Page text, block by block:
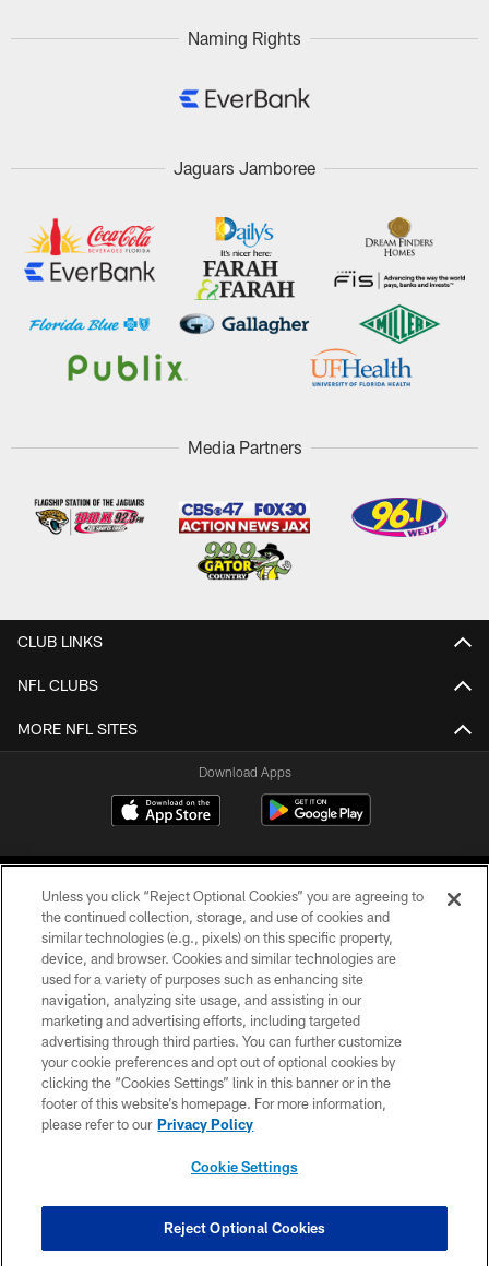
Naming Rights
Jaguars Jamboree
Media Partners
CLUB LINKS
NFL CLUBS
MORE NFL SITES
Download Apps
©2026 Jacksonville Jaguars, LLC. All Rights Reserved.
PRIVACY POLICY
ACCESSIBILITY
CONTACT US
SITE MAP
COOKIE SETTINGS
Unless you click “Reject Optional Cookies” you are agreeing to
the continued collection, storage, and use of cookies and
similar technologies (e.g., pixels) on this specific property,
device, and browser. Cookies and similar technologies are
used for a variety of purposes such as enhancing site
navigation, analyzing site usage, and assisting in our
marketing and advertising efforts, including targeted
advertising through third parties. You can further customize
your cookie preferences and opt out of optional cookies by
clicking the “Cookies Settings” link in this banner or in the
footer of this website’s homepage. For more information,
please refer to our Privacy Policy
Cookie Settings
Reject Optional Cookies